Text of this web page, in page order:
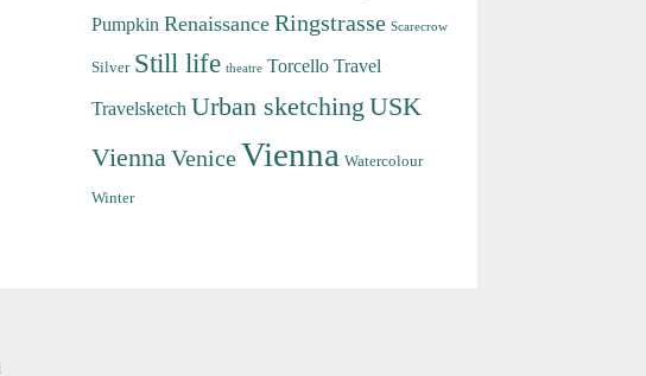
Pumpkin Renaissance Ringstrasse Scarecrow
Silver Still life theatre Torcello Travel
Travelsketch Urban sketching USK
Vienna VeniceVienna Watercolour
Winter